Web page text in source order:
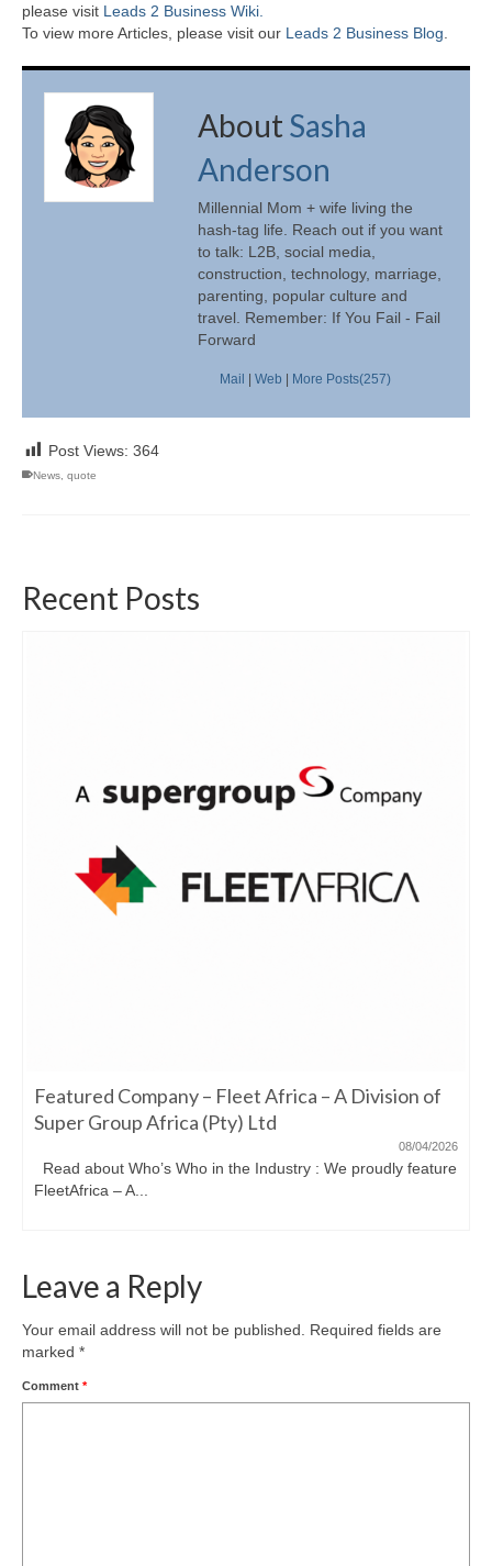
please visit Leads 2 Business Wiki.
To view more Articles, please visit our Leads 2 Business Blog.
AboutSasha
Anderson
Millennial Mom + wife living the
hash-tag life. Reach out if you want
to talk: L2B, social media,
construction, technology, marriage,
parenting, popular culture and
travel. Remember: If You Fail - Fail
Forward
Mail Web More Posts(257)
Post Views: 364
News, quote
Recent Posts
Featured Company – Fleet Africa – A Division of
Super Group Africa (Pty) Ltd
08/04/2026
Read about Who’s Who in the Industry : We proudly feature
FleetAfrica – A...
Leave a Reply
Your email address will not be published. Required fields are
marked *
Comment *